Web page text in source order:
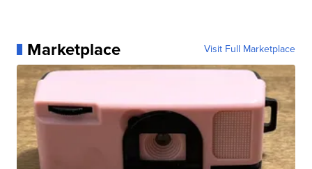
Marketplace Visit Full Marketplace